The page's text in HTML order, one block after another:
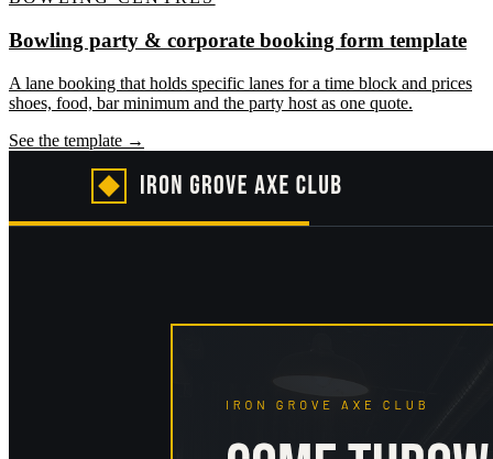
Bowling party & corporate booking form template
A lane booking that holds specific lanes for a time block and prices
shoes, food, bar minimum and the party host as one quote.
See the template →